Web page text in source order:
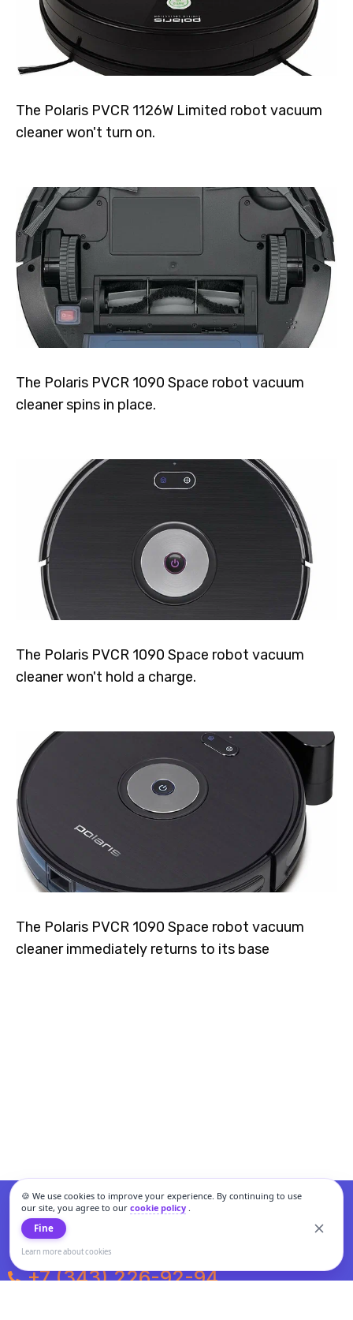
🍪 We use cookies to improve your experience. By continuing to use
our site, you agree to our cookie policy.
Fine
Learn more about cookies
The Polaris PVCR 1126W Limited robot vacuum
cleaner won't turn on.
The Polaris PVCR 1090 Space robot vacuum
cleaner spins in place.
The Polaris PVCR 1090 Space robot vacuum
cleaner won't hold a charge.
The Polaris PVCR 1090 Space robot vacuum
cleaner immediately returns to its base
+7 (343) 226-92-94